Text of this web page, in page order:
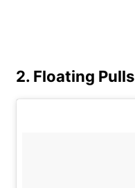
2. Floating Pulls